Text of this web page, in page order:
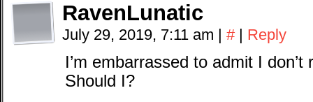
RavenLunatic
July 29, 2019, 7:11 am | # | Reply
I’m embarrassed to admit I
Should I?